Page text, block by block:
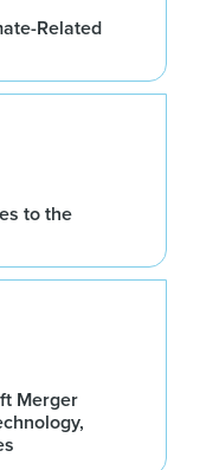
Related
to the
Merger